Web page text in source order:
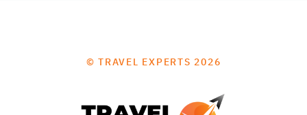
© TRAVEL EXPERTS 2026